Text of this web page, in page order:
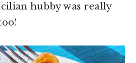
hubby was really